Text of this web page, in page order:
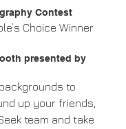
Contest
Choice Winner
presented by
to
up your friends,
team and take